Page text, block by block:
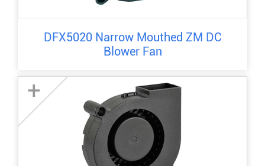
DFX5020 Narrow Mouthed ZM DC
Blower Fan
+